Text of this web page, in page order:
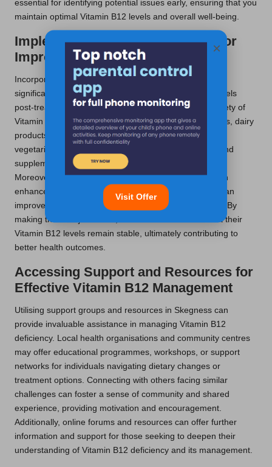
essential for identifying potential issues early, ensuring that you
maintain optimal Vitamin B12 levels and overall well-being.
Implementing Lifestyle Changes for
Improved Health
Incorporating dietary and lifestyle modifications can
significantly assist in sustaining healthy Vitamin B12 levels
post-treatment. Individuals should aim to include a variety of
Vitamin B12-rich foods in their diets, such as lean meats, dairy
products, and fortified plant-based alternatives. For
vegetarians and vegans, incorporating fortified foods and
supplements is crucial to prevent potential deficiencies.
Moreover, adopting a balanced diet rich in nutrients can
enhance overall health, while regular physical activity can
improve energy levels and bolster the immune system. By
making these adjustments, individuals can ensure that their
Vitamin B12 levels remain stable, ultimately contributing to
better health outcomes.
Accessing Support and Resources for
Effective Vitamin B12 Management
Utilising support groups and resources in Skegness can
provide invaluable assistance in managing Vitamin B12
deficiency. Local health organisations and community centres
may offer educational programmes, workshops, or support
networks for individuals navigating dietary changes or
treatment options. Connecting with others facing similar
challenges can foster a sense of community and shared
experience, providing motivation and encouragement.
Additionally, online forums and resources can offer further
information and support for those seeking to deepen their
understanding of Vitamin B12 deficiency and its management.
×
Visit Offer